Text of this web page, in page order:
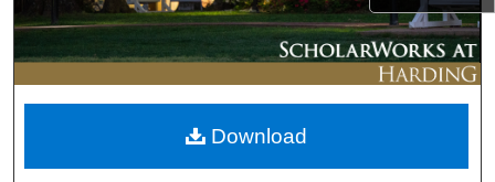
About
Digital Commons Network™
Download